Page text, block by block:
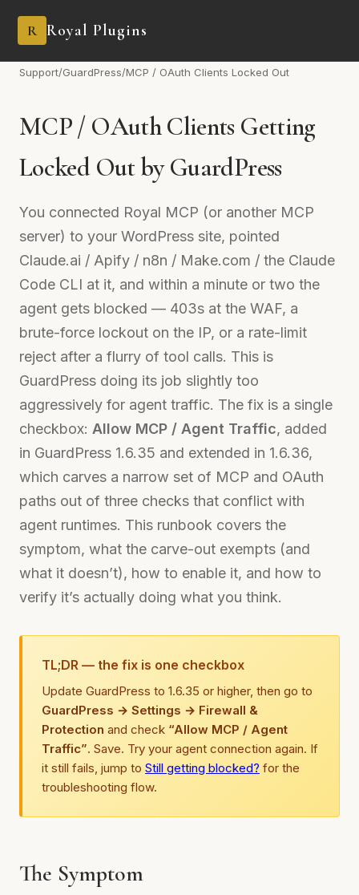
R Royal Plugins
Support/GuardPress/MCP / OAuth Clients Locked Out
MCP / OAuth Clients Getting
Locked Out by GuardPress
You connected Royal MCP (or another MCP
server) to your WordPress site, pointed
Claude.ai / Apify / n8n / Make.com / the Claude
Code CLI at it, and within a minute or two the
agent gets blocked — 403s at the WAF, a
brute-force lockout on the IP, or a rate-limit
reject after a flurry of tool calls. This is
GuardPress doing its job slightly too
aggressively for agent traffic. The fix is a single
checkbox: Allow MCP / Agent Traffic, added
in GuardPress 1.6.35 and extended in 1.6.36,
which carves a narrow set of MCP and OAuth
paths out of three checks that conflict with
agent runtimes. This runbook covers the
symptom, what the carve-out exempts (and
what it doesn’t), how to enable it, and how to
verify it’s actually doing what you think.
TL;DR — the fix is one checkbox
Update GuardPress to 1.6.35 or higher, then go to
GuardPress → Settings → Firewall &
Protection and check “Allow MCP / Agent
Traffic”. Save. Try your agent connection again. If
it still fails, jump to Still getting blocked? for the
troubleshooting flow.
The Symptom